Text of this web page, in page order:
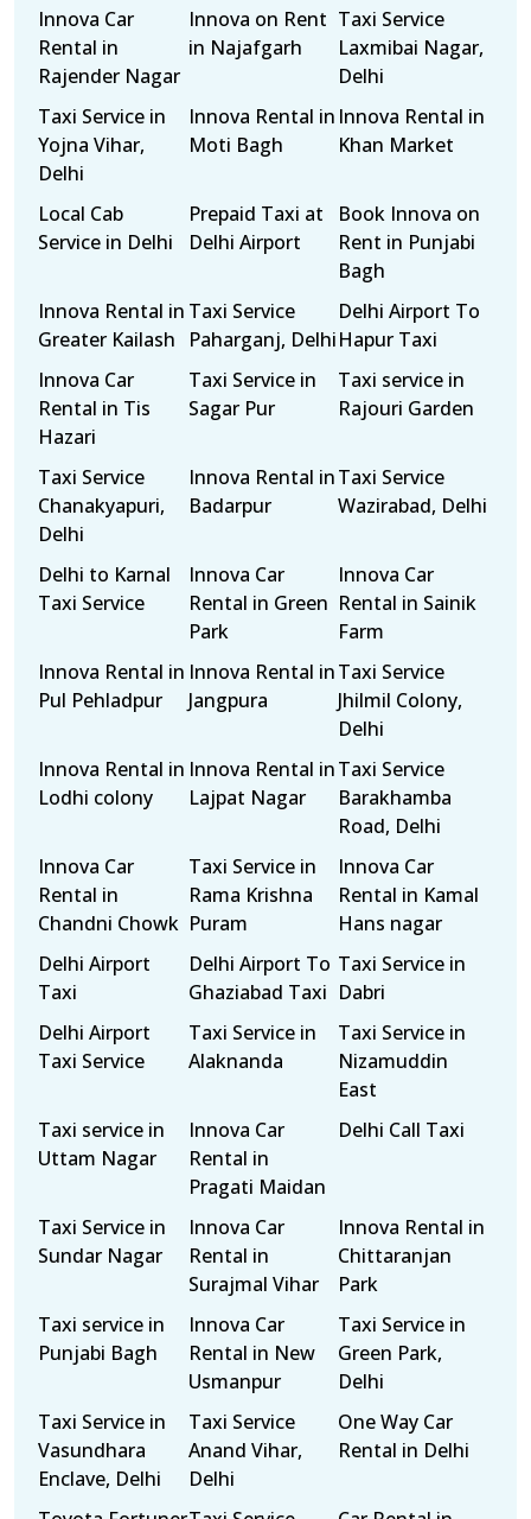
Innova Car
Rental in
Rajender Nagar
Innova on Rent
in Najafgarh
Taxi Service
Laxmibai Nagar,
Delhi
Taxi Service in
Yojna Vihar,
Delhi
Innova Rental in
Moti Bagh
Innova Rental in
Khan Market
Local Cab
Service in Delhi
Prepaid Taxi at
Delhi Airport
Book Innova on
Rent in Punjabi
Bagh
Innova Rental in
Greater Kailash
Taxi Service
Paharganj, Delhi
Delhi Airport To
Hapur Taxi
Innova Car
Rental in Tis
Hazari
Taxi Service in
Sagar Pur
Taxi service in
Rajouri Garden
Taxi Service
Chanakyapuri,
Delhi
Innova Rental in
Badarpur
Taxi Service
Wazirabad, Delhi
Delhi to Karnal
Taxi Service
Innova Car
Rental in Green
Park
Innova Car
Rental in Sainik
Farm
Innova Rental in
Pul Pehladpur
Innova Rental in
Jangpura
Taxi Service
Jhilmil Colony,
Delhi
Innova Rental in
Lodhi colony
Innova Rental in
Lajpat Nagar
Taxi Service
Barakhamba
Road, Delhi
Innova Car
Rental in
Chandni Chowk
Taxi Service in
Rama Krishna
Puram
Innova Car
Rental in Kamal
Hans nagar
Delhi Airport
Taxi
Delhi Airport To
Ghaziabad Taxi
Taxi Service in
Dabri
Delhi Airport
Taxi Service
Taxi Service in
Alaknanda
Taxi Service in
Nizamuddin
East
Taxi service in
Uttam Nagar
Innova Car
Rental in
Pragati Maidan
Delhi Call Taxi
Taxi Service in
Sundar Nagar
Innova Car
Rental in
Surajmal Vihar
Innova Rental in
Chittaranjan
Park
Taxi service in
Punjabi Bagh
Innova Car
Rental in New
Usmanpur
Taxi Service in
Green Park,
Delhi
Taxi Service in
Vasundhara
Enclave, Delhi
Taxi Service
Anand Vihar,
Delhi
One Way Car
Rental in Delhi